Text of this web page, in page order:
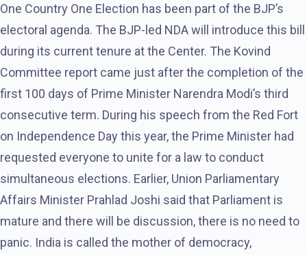
One Country One Election has been part of the BJP’s
electoral agenda. The BJP-led NDA will introduce this bill
during its current tenure at the Center. The Kovind
Committee report came just after the completion of the
first 100 days of Prime Minister Narendra Modi’s third
consecutive term. During his speech from the Red Fort
on Independence Day this year, the Prime Minister had
requested everyone to unite for a law to conduct
simultaneous elections. Earlier, Union Parliamentary
Affairs Minister Prahlad Joshi said that Parliament is
mature and there will be discussion, there is no need to
panic. India is called the mother of democracy,